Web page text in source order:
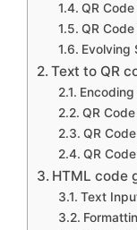
QR
QR
Evolving
Text to QR
QR
QR
QR
HTML code
Text